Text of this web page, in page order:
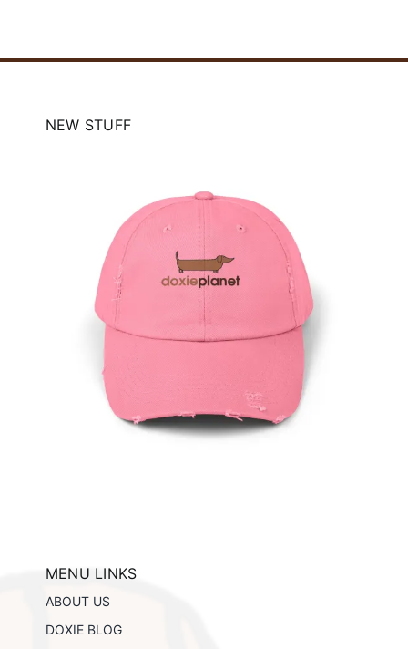
NEW STUFF
MENU LINKS
ABOUT US
DOXIE BLOG